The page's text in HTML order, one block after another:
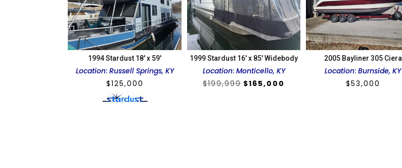
1994 Stardust 18′ x 59′
Location: Russell Springs, KY
$125,000
1999 Stardust 16′ x 85′ Widebody
Location: Monticello, KY
$199,999 Original
$165,000
2005 Bayliner 305 Ciera
Location: Burnside, KY
$53,000